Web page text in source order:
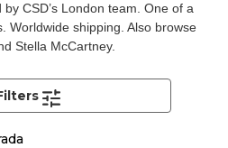
CSD’s London team. One of a
Worldwide shipping. Also browse
Stella McCartney.